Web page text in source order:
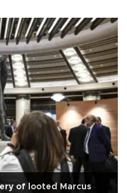
of looted Marcus